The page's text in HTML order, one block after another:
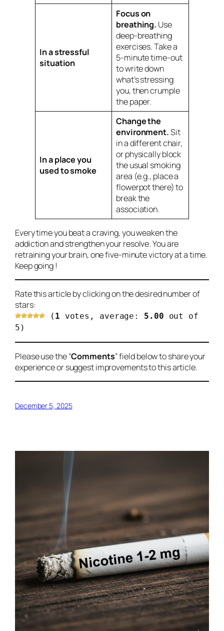
In a stressful
situation
Focus on
breathing. Use
deep-breathing
exercises. Take a
5-minute time-out
to write down
what’s stressing
you, then crumple
the paper.
In a place you
used to smoke
Change the
environment.Sit
in a different chair,
or physically block
the usual smoking
area (e.g., place a
flowerpot there) to
break the
association.
Every time you beat a craving, you weaken the
addiction and strengthen your resolve. You are
retraining your brain, one five-minute victory at a time.
Keep going !
Rate this article by clicking on the desired number of
stars:
( 1 votes, average: 5.00 out of
5)
Please use the “Comments” field below to share your
experience or suggest improvements to this article.
December 5, 2025